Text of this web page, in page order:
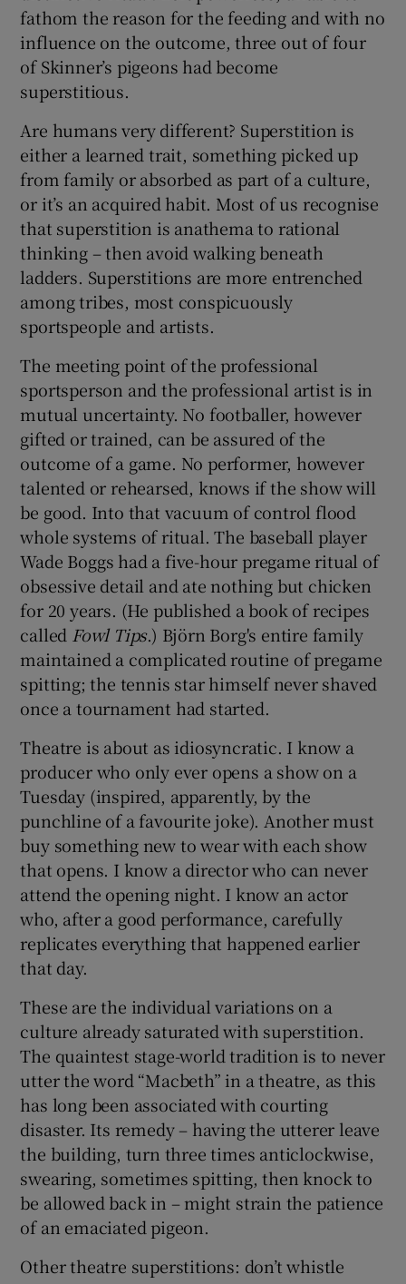
fathom the reason for the feeding and with no
influence on the outcome, three out of four
of Skinner’s pigeons had become
superstitious.
Are humans very different? Superstition is
either a learned trait, something picked up
from family or absorbed as part of a culture,
or it’s an acquired habit. Most of us recognise
that superstition is anathema to rational
thinking – then avoid walking beneath
ladders. Superstitions are more entrenched
among tribes, most conspicuously
sportspeople and artists.
The meeting point of the professional
sportsperson and the professional artist is in
mutual uncertainty. No footballer, however
gifted or trained, can be assured of the
outcome of a game. No performer, however
talented or rehearsed, knows if the show will
be good. Into that vacuum of control flood
whole systems of ritual. The baseball player
Wade Boggs had a five-hour pregame ritual of
obsessive detail and ate nothing but chicken
for 20 years. (He published a book of recipes
called Fowl Tips.) Björn Borg's entire family
maintained a complicated routine of pregame
spitting; the tennis star himself never shaved
once a tournament had started.
Theatre is about as idiosyncratic. I know a
producer who only ever opens a show on a
Tuesday (inspired, apparently, by the
punchline of a favourite joke). Another must
buy something new to wear with each show
that opens. I know a director who can never
attend the opening night. I know an actor
who, after a good performance, carefully
replicates everything that happened earlier
that day.
These are the individual variations on a
culture already saturated with superstition.
The quaintest stage-world tradition is to never
utter the word “Macbeth” in a theatre, as this
has long been associated with courting
disaster. Its remedy – having the utterer leave
the building, turn three times anticlockwise,
swearing, sometimes spitting, then knock to
be allowed back in – might strain the patience
of an emaciated pigeon.
Other theatre superstitions: don’t whistle